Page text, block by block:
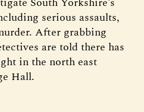
serious assaults,
After grabbing
are told there has
in the north east
Hall.